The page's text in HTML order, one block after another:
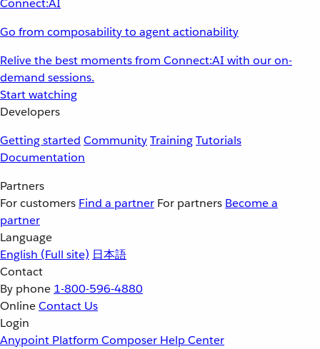
Go from composability to agent actionability
Relive the best moments from Connect:AI with our on-
demand sessions.
Start watching
Developers
Getting started CommunityTrainingTutorials
Documentation
Partners
For customers Find a partner For partners Become a
partner
Language
English (Full site) 日本語
Contact
By phone 1-800-596-4880
OnlineContact Us
Login
Anypoint Platform Composer Help Center